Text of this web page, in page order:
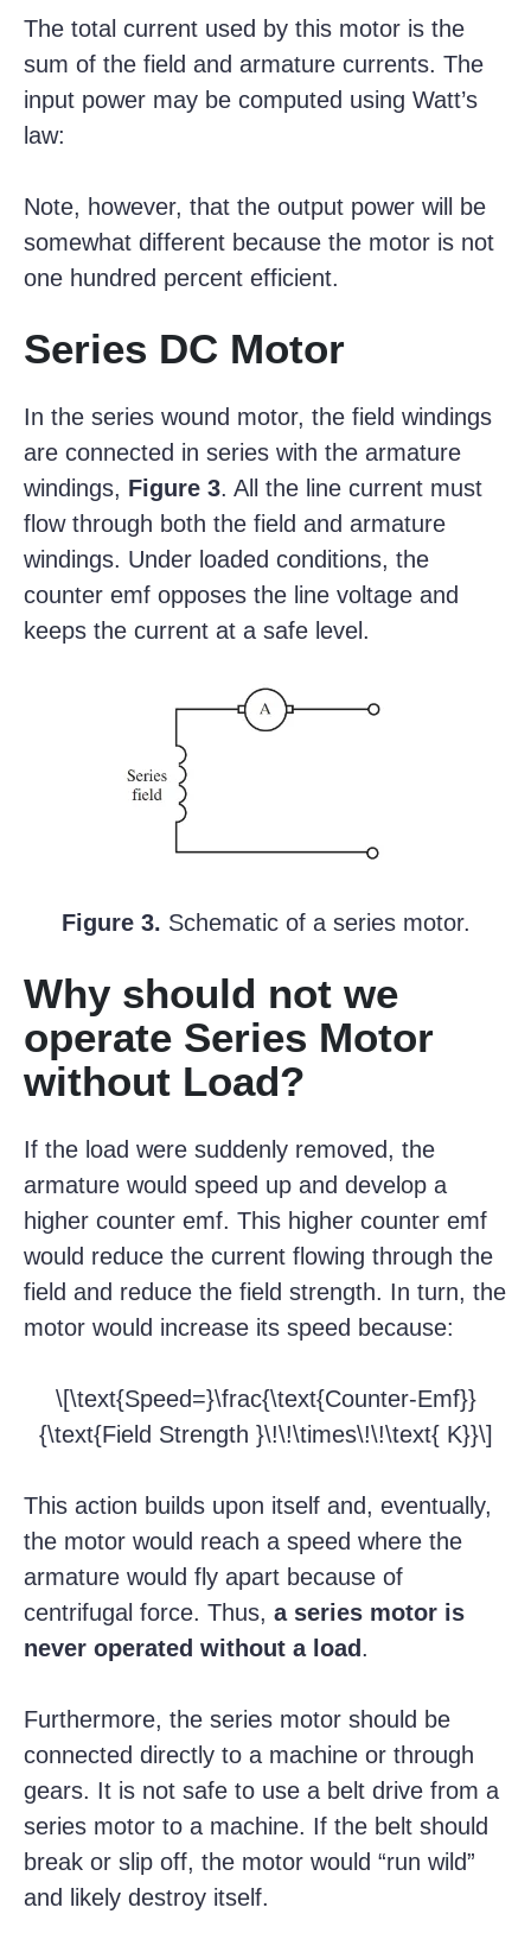
The total current used by this motor is the
sum of the field and armature currents. The
input power may be computed using Watt’s
law:
Note, however, that the output power will be
somewhat different because the motor is not
one hundred percent efficient.
Series DC Motor
In the series wound motor, the field windings
are connected in series with the armature
windings, Figure 3. All the line current must
flow through both the field and armature
windings. Under loaded conditions, the
counter emf opposes the line voltage and
keeps the current at a safe level.
Figure 3. Schematic of a series motor.
Why should not we
operate Series Motor
without Load?
If the load were suddenly removed, the
armature would speed up and develop a
higher counter emf. This higher counter emf
would reduce the current flowing through the
field and reduce the field strength. In turn, the
motor would increase its speed because:
\[\text{Speed=}\frac{\text{Counter-Emf}}
{\text{Field Strength }\!\!\times\!\!\text{ K}}\]
This action builds upon itself and, eventually,
the motor would reach a speed where the
armature would fly apart because of
centrifugal force. Thus, a series motor is
never operated without a load .
Furthermore, the series motor should be
connected directly to a machine or through
gears. It is not safe to use a belt drive from a
series motor to a machine. If the belt should
break or slip off, the motor would “run wild”
and likely destroy itself.